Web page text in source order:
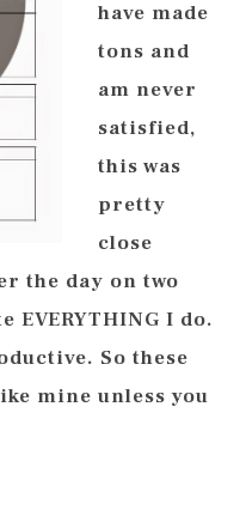
have made
tons and
am never
satisfied,
this was
pretty
close
the day on two
I do.
So these
mine unless you